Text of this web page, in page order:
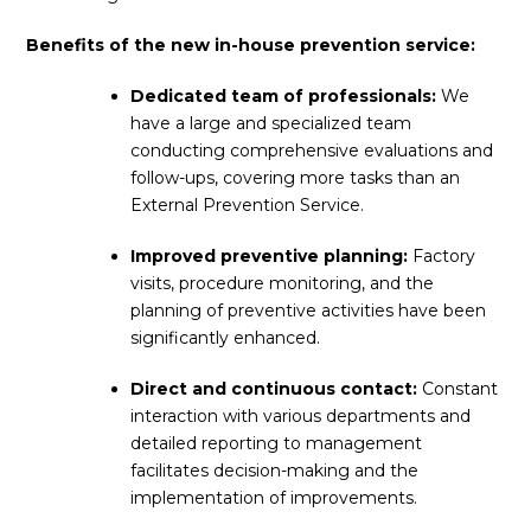
Benefits of the new in-house prevention service:
Dedicated team of professionals: We
have a large and specialized team
conducting comprehensive evaluations and
follow-ups, covering more tasks than an
External Prevention Service.
Improved preventive planning: Factory
visits, procedure monitoring, and the
planning of preventive activities have been
significantly enhanced.
Direct and continuous contact: Constant
interaction with various departments and
detailed reporting to management
facilitates decision-making and the
implementation of improvements.